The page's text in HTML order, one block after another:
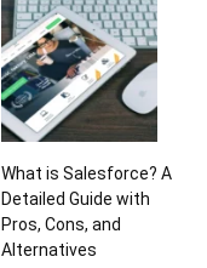
What is Salesforce? A
Detailed Guide with
Pros, Cons, and
Alternatives